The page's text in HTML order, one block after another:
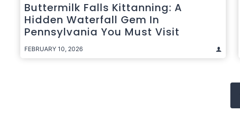
Buttermilk Falls Kittanning: A
Hidden Waterfall Gem In
Pennsylvania You Must Visit
FEBRUARY 10, 2026